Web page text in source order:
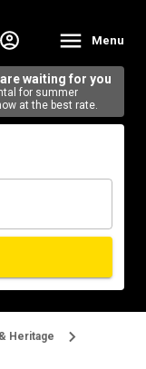
Menu
waiting for you
for summer
at the best rate.
Heritage